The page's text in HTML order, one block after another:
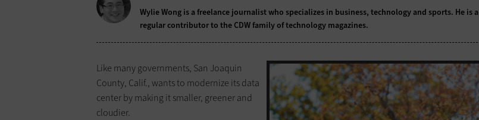
Wylie Wong is a freelance journalist who specializes in business, technology and sports. He is a
regular contributor to the CDW family of technology magazines.
Like many governments, San Joaquin
County, Calif., wants to modernize its data
center by making it smaller, greener and
cloudier.